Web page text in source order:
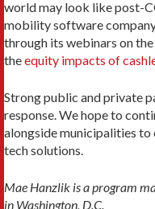
world may look like post-
mobility software
through its webinars on the
theequity impacts of
Strong public and private
response. We hope to
alongside municipalities
tech solutions.
Mae Hanzlik is a program
in Washington, D.C.